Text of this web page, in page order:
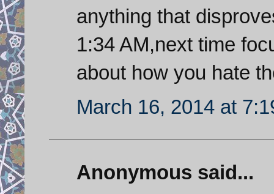
anything that
1:34 AM,next time
about how you hate
March 16, 2014 at
Anonymous said...